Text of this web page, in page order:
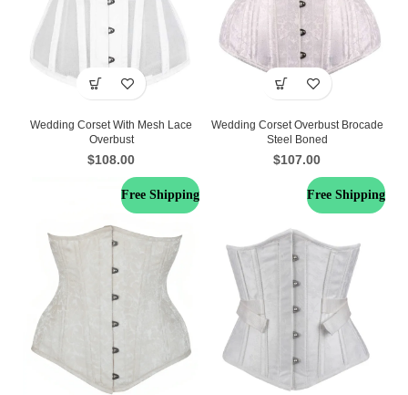
Wedding Corset With Mesh Lace
Overbust
$108.00
Wedding Corset Overbust Brocade
Steel Boned
$107.00
Free Shipping Free Shipping